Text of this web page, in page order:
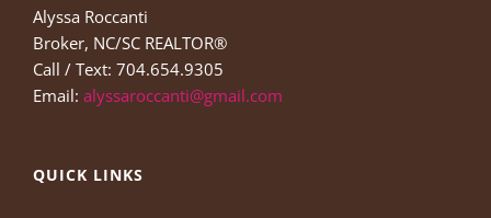
Alyssa Roccanti
Broker, NC/SC REALTOR®
Call / Text: 704.654.9305
Email: alyssaroccanti@gmail.com
QUICK LINKS